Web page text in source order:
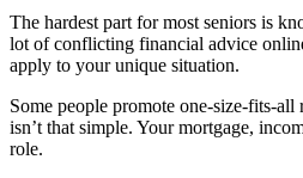
The hardest part for most seniors is
lot of conflicting financial advice
apply to your unique situation.
Some people promote one-size-fits-
isn’t that simple. Your mortgage,
role.